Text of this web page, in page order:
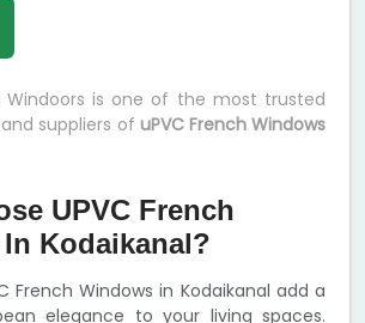
Windoors is one of the most trusted
suppliers of uPVC French Windows
UPVC French
Kodaikanal?
French Windows in Kodaikanal add a
elegance to your living spaces.